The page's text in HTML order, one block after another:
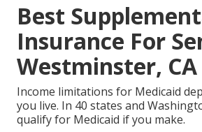
Best
Insurance For
Westminster, CA
Income limitations for Medicaid
you live. In 40 states and
qualify for Medicaid if you make.